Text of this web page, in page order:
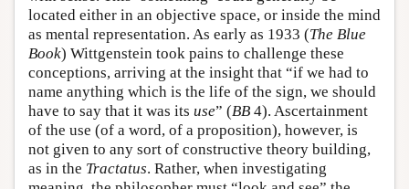
located either in an objective space, or inside the mind
as mental representation. As early as 1933 (The Blue
Book) Wittgenstein took pains to challenge these
conceptions, arriving at the insight that “if we had to
name anything which is the life of the sign, we should
have to say that it was its use” (BB 4). Ascertainment
of the use (of a word, of a proposition), however, is
not given to any sort of constructive theory building,
as in the Tractatus. Rather, when investigating